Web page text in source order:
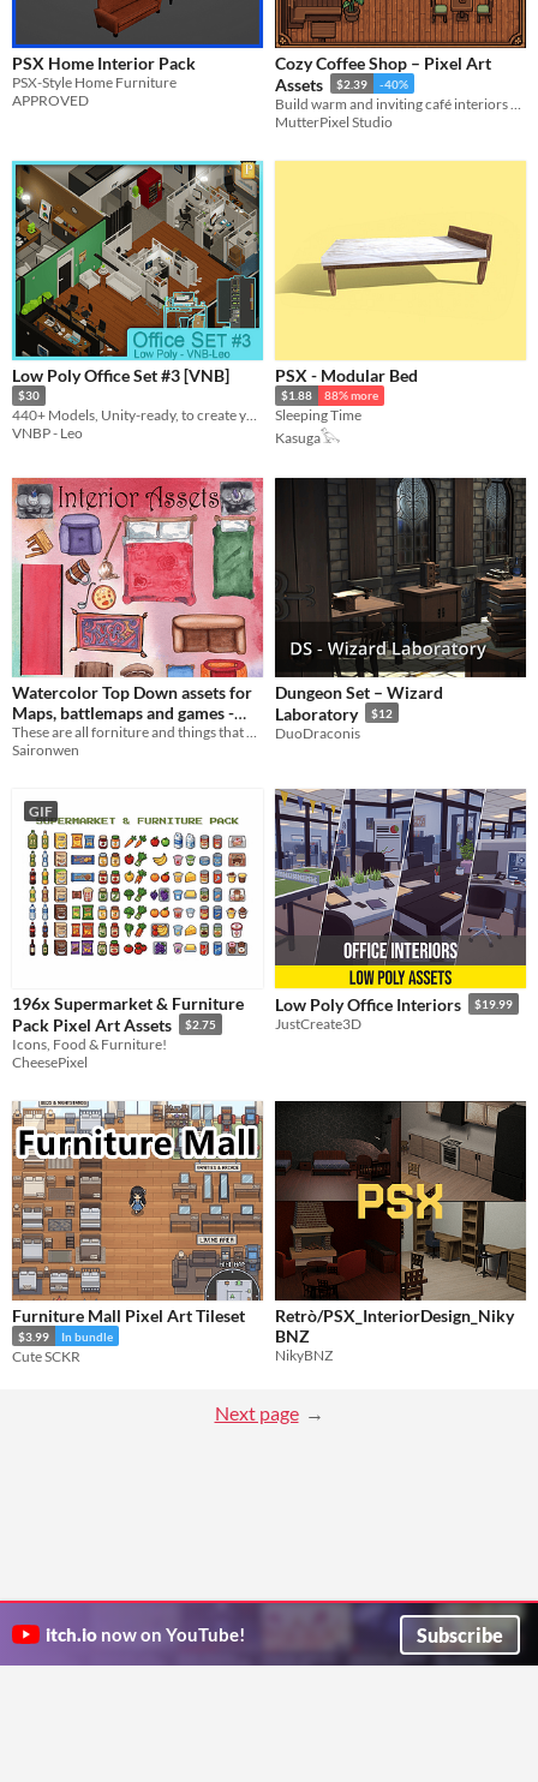
PSX Home Interior Pack
PSX-Style Home Furniture
APPROVED
Cozy Coffee Shop – Pixel Art
Assets
$2.39 -40%
MutterPixel Studio
Low Poly Office Set #3 [VNB]
$30
440+ Models, Unity-ready, to create your own office!
VNBP - Leo
PSX - Modular Bed
$1.88 88% more
Sleeping Time
Kasuga𓅂
Watercolor Top Down assets for
Maps, battlemaps and games -
Interior
These are all forniture and things that you can find in the interior of a house, inn etc.
Saironwen
Dungeon Set – Wizard
Laboratory
$12
DuoDraconis
GIF
196x Supermarket & Furniture
Pack Pixel Art Assets
$2.75
Icons, Food & Furniture!
CheesePixel
Low Poly Office Interiors $19.99
JustCreate3D
Furniture Mall Pixel Art Tileset
$3.99 In bundle
Cute SCKR
Retrò/PSX_InteriorDesign_Niky
BNZ
NikyBNZ
Next page
itch.io now on YouTube! Subscribe